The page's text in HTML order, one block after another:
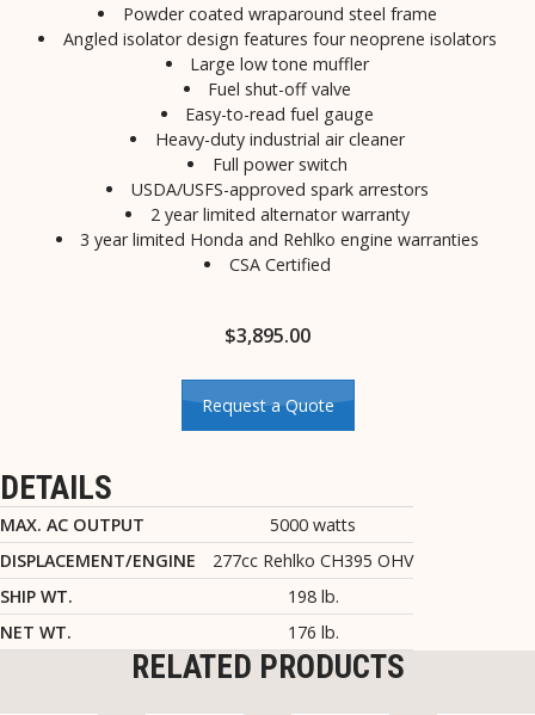
Powder coated wraparound steel frame
Angled isolator design features four neoprene isolators
Large low tone muffler
Fuel shut-off valve
Easy-to-read fuel gauge
Heavy-duty industrial air cleaner
Full power switch
USDA/USFS-approved spark arrestors
2 year limited alternator warranty
3 year limited Honda and Rehlko engine warranties
CSA Certified
$3,895.00
Request a Quote
DETAILS
MAX. AC OUTPUT
5000 watts
DISPLACEMENT/ENGINE
277cc Rehlko CH395 OHV
SHIP WT.
198 lb.
NET WT.
176 lb.
RELATED PRODUCTS